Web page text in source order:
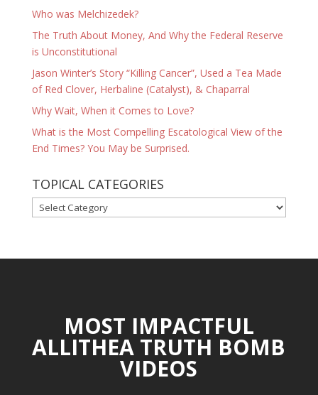
Who was Melchizedek?
The Truth About Money, And Why the Federal Reserve
is Unconstitutional
Jason Winter’s Story “Killing Cancer”, Used a Tea Made
of Red Clover, Herbaline (Catalyst), & Chaparral
Why Wait, When it Comes to Love?
What is the Most Compelling Escatological View of the
End Times? You May be Surprised.
TOPICAL CATEGORIES
TOPICAL
CATEGORIES
MOST IMPACTFUL
ALLITHEA TRUTH BOMB
VIDEOS